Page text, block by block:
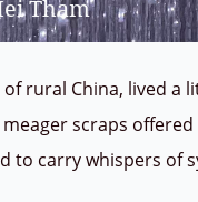
Tham
rural China, lived a
scraps
to carry whispers of